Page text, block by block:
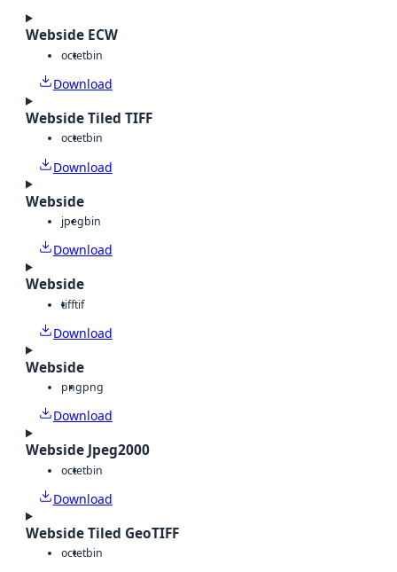
Webside ECW
octetbin
Download
Webside Tiled TIFF
octetbin
Download
Webside
jpegbin
Download
Webside
tifftif
Download
Webside
pngpng
Download
Webside Jpeg2000
octetbin
Download
Webside Tiled GeoTIFF
octetbin